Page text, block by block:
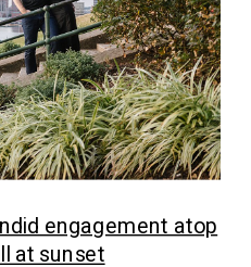
engagement atop
at sunset